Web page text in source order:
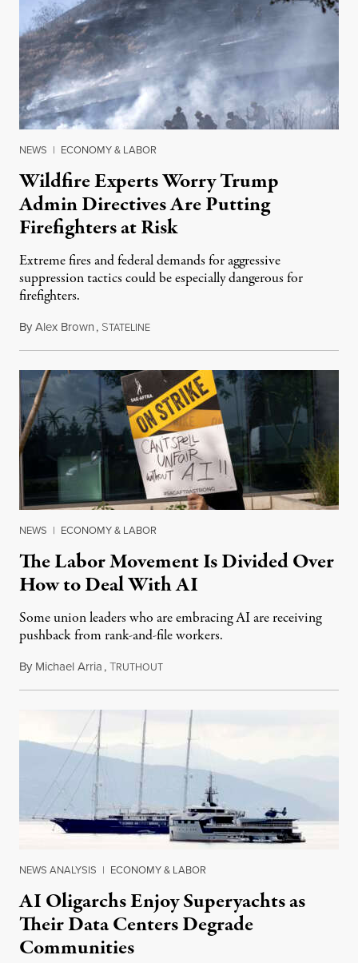
NEWS | ECONOMY & LABOR
Wildfire Experts Worry Trump
Admin Directives Are Putting
Firefighters at Risk
Extreme fires and federal demands for aggressive
suppression tactics could be especially dangerous for
firefighters.
ByAlex Brown, STATELINEAugust 4, 2026
NEWS | ECONOMY & LABOR
The Labor Movement Is Divided Over
How to Deal With AI
Some union leaders who are embracing AI are receiving
pushback from rank-and-file workers.
By Michael Arria,TRUTHOUTAugust 3, 2026
NEWS ANALYSIS | ECONOMY & LABOR
AI Oligarchs Enjoy Superyachts as
Their Data Centers Degrade
Communities